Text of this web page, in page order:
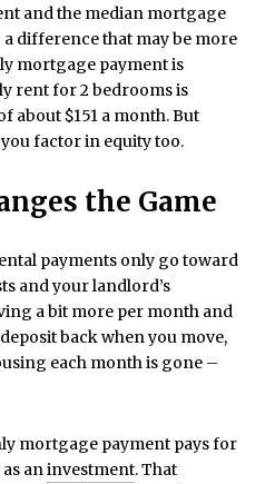
and the median mortgage
difference that may be more
mortgage payment is
rent for 2 bedrooms is
about $151 a month. But
factor in equity too.
the Game
payments only go toward
and your landlord’s
a bit more per month and
back when you move,
each month is gone –
mortgage payment pays for
aninvestment. That